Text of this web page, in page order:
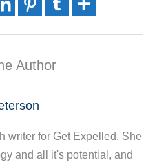
Author
writer for Get Expelled. She
and all it's potential, and